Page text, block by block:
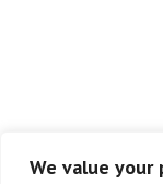
We value your